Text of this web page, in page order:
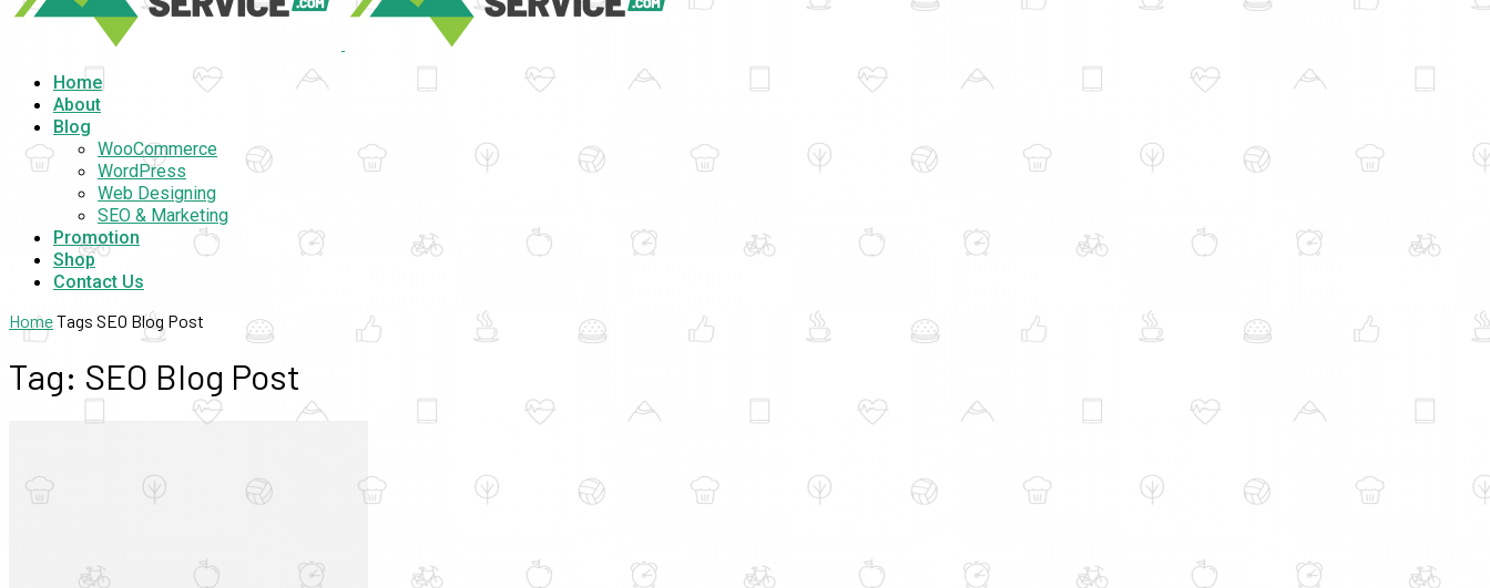
Home
About
Blog
WooCommerce
WordPress
Web Designing
SEO & Marketing
Promotion
Shop
Contact Us
HomeTags SEO Blog Post
Tag: SEO Blog Post